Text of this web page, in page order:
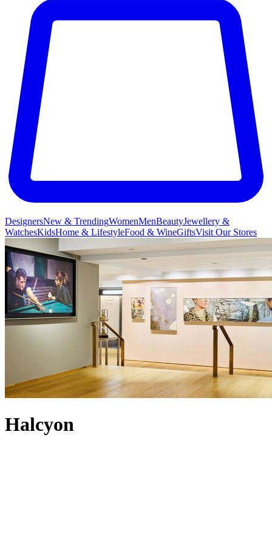
DesignersNew & TrendingWomenMenBeautyJewellery &
WatchesKidsHome & LifestyleFood & WineGiftsVisit Our Stores
Halcyon